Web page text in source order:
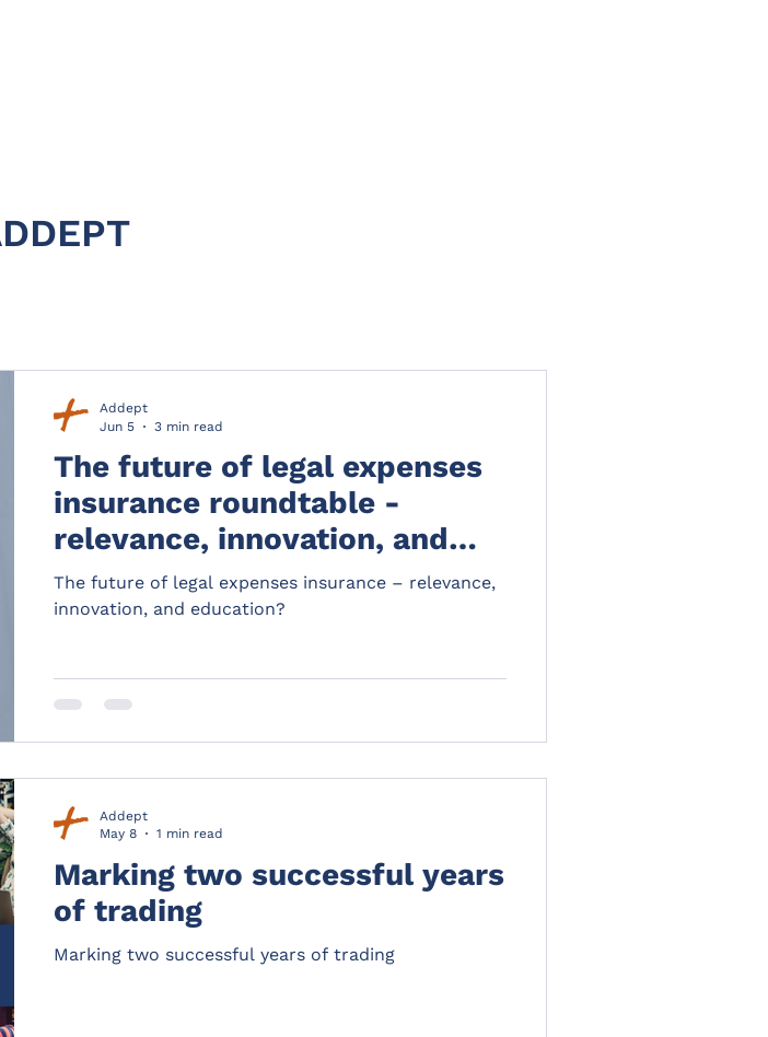
The future of legal expenses
insurance roundtable -
relevance, innovation, and
education?
The future of legal expenses insurance – relevance,
innovation, and education?
Addept
Jun 5
3 min read
Marking two successful years
of trading
Marking two successful years of trading
Addept
May 8
1 min read